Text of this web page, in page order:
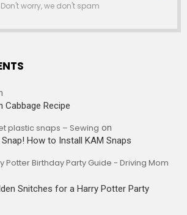
Don't worry, we don't spam
Cabbage Recipe
plastic snaps – Sewing on
How to Install KAM Snaps
Potter Birthday Party Guide - Driving Mom
Snitches for a Harry Potter Party